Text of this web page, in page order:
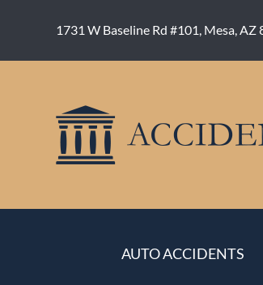
1731 W Baseline Rd #101, Mesa, AZ
AUTO ACCIDENTS